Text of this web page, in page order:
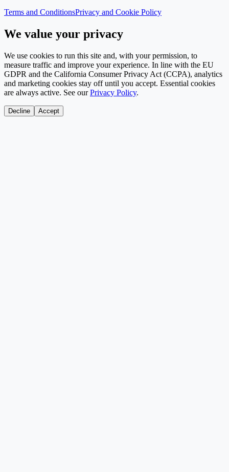
Terms and ConditionsPrivacy and Cookie Policy
We value your privacy
We use cookies to run this site and, with your permission, to
measure traffic and improve your experience. In line with the EU
GDPR and the California Consumer Privacy Act (CCPA), analytics
and marketing cookies stay off until you accept. Essential cookies
are always active. See our Privacy Policy.
Decline Accept